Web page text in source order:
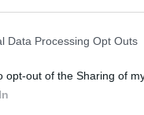
Data Processing Opt Outs
opt-out of the Sharing of